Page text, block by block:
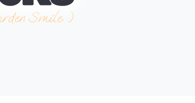
View Product
Smile :)